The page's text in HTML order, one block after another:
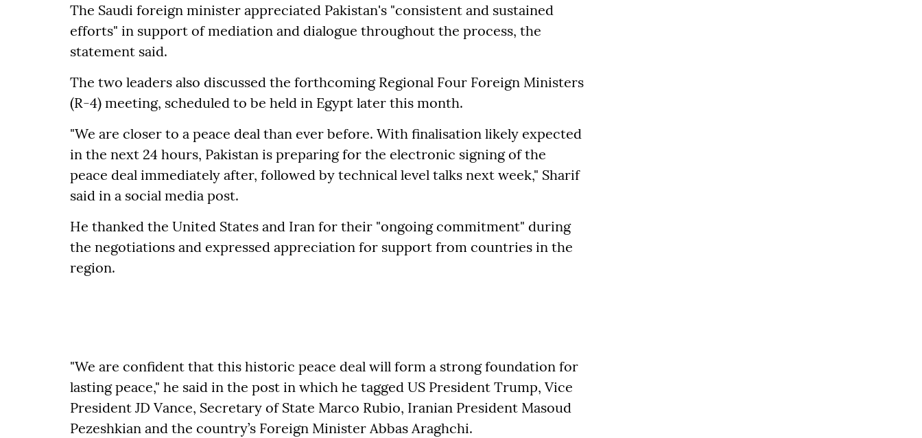
The Saudi foreign minister appreciated Pakistan's "consistent and sustained
efforts" in support of mediation and dialogue throughout the process, the
statement said.
The two leaders also discussed the forthcoming Regional Four Foreign Ministers
(R-4) meeting, scheduled to be held in Egypt later this month.
"We are closer to a peace deal than ever before. With finalisation likely expected
in the next 24 hours, Pakistan is preparing for the electronic signing of the
peace deal immediately after, followed by technical level talks next week," Sharif
said in a social media post.
He thanked the United States and Iran for their "ongoing commitment" during
the negotiations and expressed appreciation for support from countries in the
region.
"We are confident that this historic peace deal will form a strong foundation for
lasting peace," he said in the post in which he tagged US President Trump, Vice
President JD Vance, Secretary of State Marco Rubio, Iranian President Masoud
Pezeshkian and the country’s Foreign Minister Abbas Araghchi.